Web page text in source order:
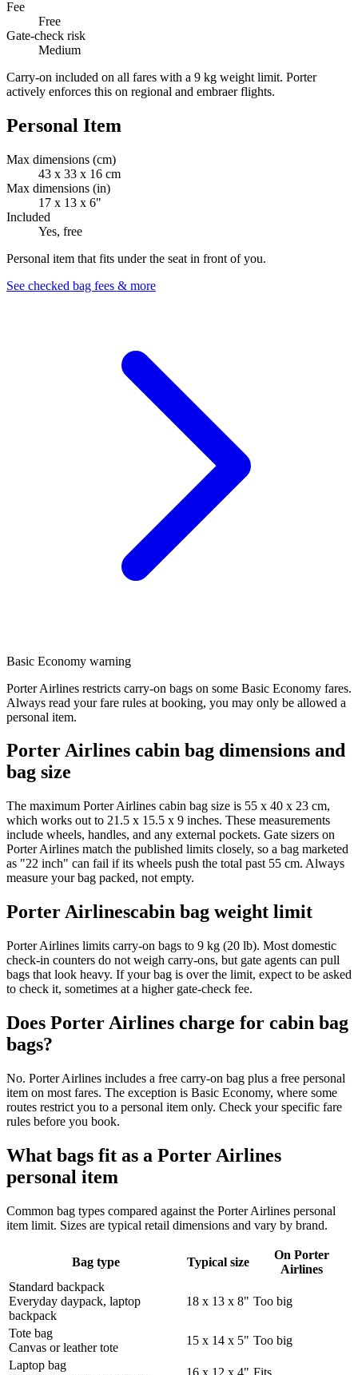
Fee
Free
Gate-check risk
Medium
Carry-on included on all fares with a 9 kg weight limit. Porter
actively enforces this on regional and embraer flights.
Personal Item
Max dimensions (cm)
43 x 33 x 16 cm
Max dimensions (in)
17 x 13 x 6"
Included
Yes, free
Personal item that fits under the seat in front of you.
See checked bag fees & more
Basic Economy warning
Porter Airlines restricts carry-on bags on some Basic Economy fares.
Always read your fare rules at booking, you may only be allowed a
personal item.
Porter Airlines cabin bag dimensions and
bag size
The maximum Porter Airlines cabin bag size is 55 x 40 x 23 cm,
which works out to 21.5 x 15.5 x 9 inches. These measurements
include wheels, handles, and any external pockets. Gate sizers on
Porter Airlines match the published limits closely, so a bag marketed
as "22 inch" can fail if its wheels push the total past 55 cm. Always
measure your bag packed, not empty.
Porter Airlinescabin bag weight limit
Porter Airlines limits carry-on bags to 9 kg (20 lb). Most domestic
check-in counters do not weigh carry-ons, but gate agents can pull
bags that look heavy. If your bag is over the limit, expect to be asked
to check it, sometimes at a higher gate-check fee.
Does Porter Airlines charge for cabin bag
bags?
No. Porter Airlines includes a free carry-on bag plus a free personal
item on most fares. The exception is Basic Economy, where some
routes restrict you to a personal item only. Check your specific fare
rules before you book.
What bags fit as a Porter Airlines
personal item
Common bag types compared against the Porter Airlines personal
item limit. Sizes are typical retail dimensions and vary by brand.
Bag type Typical size
On Porter
Airlines
Standard backpack
Everyday daypack, laptop
backpack
18 x 13 x 8" Too big
Tote bag
Canvas or leather tote
15 x 14 x 5" Too big
Laptop bag
16 x 12 x 4" Fits